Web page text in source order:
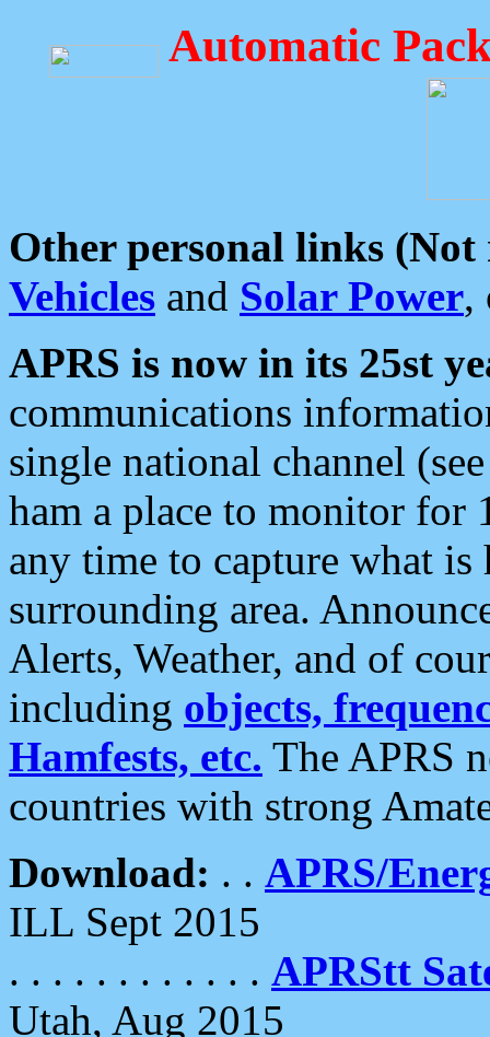
Automatic
Other personal links (Not
Vehicles and Solar Power,
APRS is now in its 25st
communications
single national channel
ham a place to monitor for
any time to capture what
surrounding area.
Alerts, Weather, and of
including objects,
Hamfests, etc. The APRS
countries with strong
Download: . . APRS/
ILL Sept 2015
. . . . . . . . . . . . APRStt
Utah, Aug 2015